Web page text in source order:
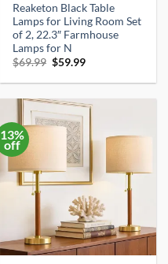
Reaketon Black Table
Lamps for Living Room Set
of 2, 22.3″ Farmhouse
Lamps for N
$69.99 Original
was:
$59.99Current
is:
13%
off